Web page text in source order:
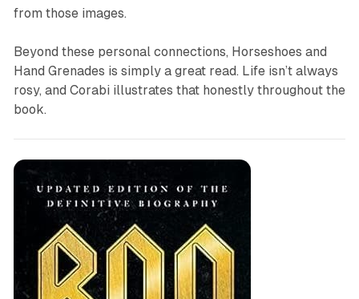
from those images.
Beyond these personal connections, Horseshoes and
Hand Grenades is simply a great read. Life isn’t always
rosy, and Corabi illustrates that honestly throughout the
book.